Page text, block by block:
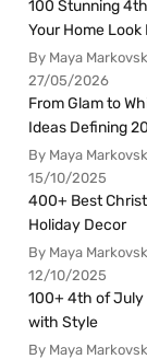
100 Stunning
Your Home
By Maya
27/05/2026
From Glam to
Ideas Defining
By Maya
15/10/2025
400+ Best
Holiday Decor
By Maya
12/10/2025
100+ 4th of July
with Style
By Maya